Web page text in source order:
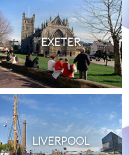
EXETER
LIVERPOOL